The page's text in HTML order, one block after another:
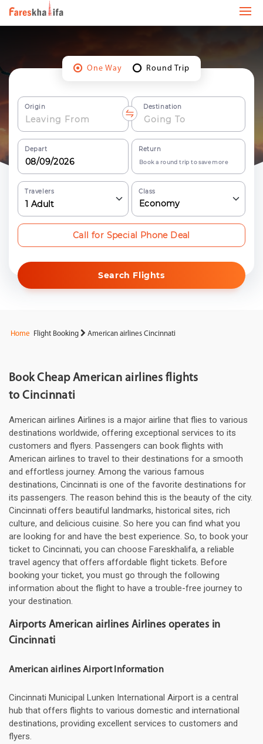
One Way Round Trip
Origin Destination
Depart Return
Book a round trip to save more
Travelers
1 Adult
Class
Economy
Search Flights
Call for Special Phone Deal
Home Flight Booking American airlines Cincinnati
Book Cheap American airlines flights
to Cincinnati
American airlines Airlines is a major airline that flies to various
destinations worldwide, offering exceptional services to its
customers and flyers. Passengers can book flights with
American airlines to travel to their destinations for a smooth
and effortless journey. Among the various famous
destinations, Cincinnati is one of the favorite destinations for
its passengers. The reason behind this is the beauty of the city.
Cincinnati offers beautiful landmarks, historical sites, rich
culture, and delicious cuisine. So here you can find what you
are looking for and have the best experience. So, to book your
ticket to Cincinnati, you can choose Fareskhalifa, a reliable
travel agency that offers affordable flight tickets. Before
booking your ticket, you must go through the following
information about the flight to have a trouble-free journey to
your destination.
Airports American airlines Airlines operates in
Cincinnati
American airlines Airport Information
Cincinnati Municipal Lunken International Airport is a central
hub that offers flights to various domestic and international
destinations, providing excellent services to customers and
flyers.